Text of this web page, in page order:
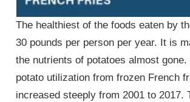
The healthiest of the foods eaten by
30 pounds per person per year. It is
the nutrients of potatoes almost gone.
potato utilization from frozen French
increased steeply from 2001 to 2017.